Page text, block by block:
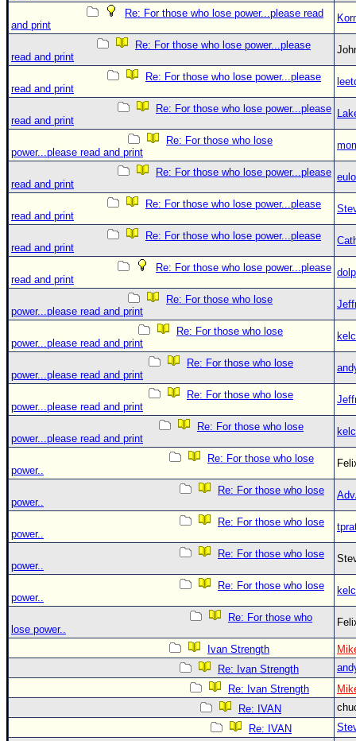
Re: For those who lose power...please read
and print
Re: For those who lose power...please
read and print
Re: For those who lose power...please
read and print
Re: For those who lose power...please
read and print
Re: For those who lose
power...please read and print
Re: For those who lose power...please
read and print
Re: For those who lose power...please
read and print
Re: For those who lose power...please
read and print
Re: For those who lose power...please
read and print
Re: For those who lose
power...please read and print
Re: For those who lose
power...please read and print
Re: For those who lose
power...please read and print
Re: For those who lose
power...please read and print
Re: For those who lose
power...please read and print
Re: For those who lose
power..
Re: For those who lose
power..
Re: For those who lose
power..
Re: For those who lose
power..
Re: For those who lose
power..
Re: For those who
lose power..
Ivan Strength
Re: Ivan Strength
Re: Ivan Strength
Re: IVAN
Re: IVAN